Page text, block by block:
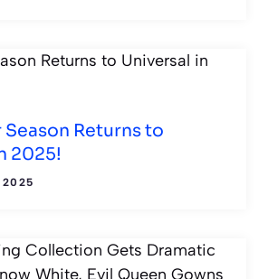
Returns to
2025!
2025